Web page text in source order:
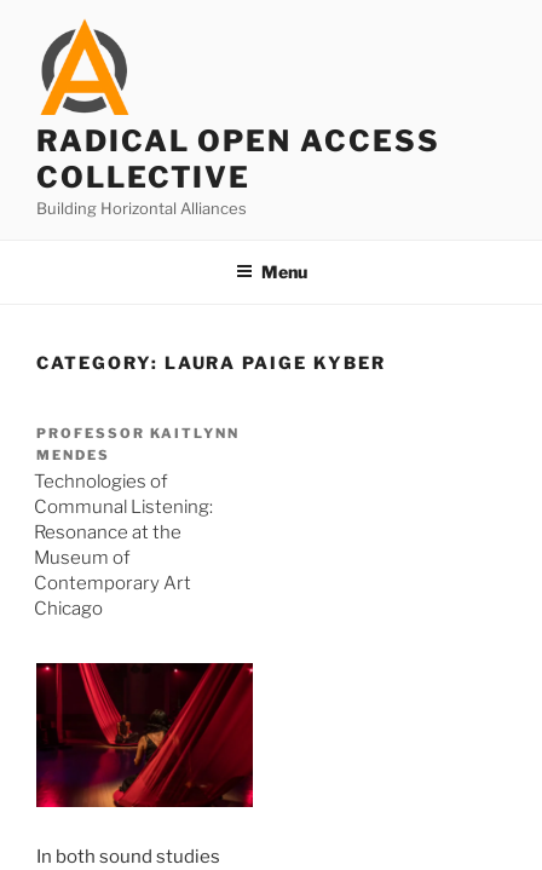
content
RADICAL OPEN ACCESS
COLLECTIVE
Building Horizontal Alliances
Menu
CATEGORY: LAURA PAIGE KYBER
PROFESSOR KAITLYNN
MENDES
Technologies of
Communal Listening:
Resonance at the
Museum of
Contemporary Art
Chicago
In both sound studies